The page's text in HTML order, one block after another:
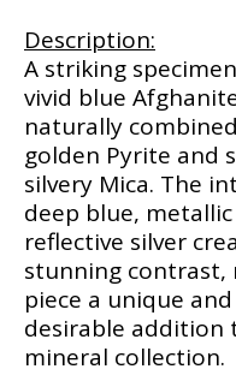
Description:
A striking
vivid blue
naturally
golden Pyrite and
silvery Mica. The
deep blue,
reflective silver
stunning contrast,
piece a unique
desirable addition
mineral collection.